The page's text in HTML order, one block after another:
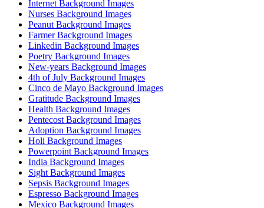
Internet Background Images
Nurses Background Images
Peanut Background Images
Farmer Background Images
Linkedin Background Images
Poetry Background Images
New-years Background Images
4th of July Background Images
Cinco de Mayo Background Images
Gratitude Background Images
Health Background Images
Pentecost Background Images
Adoption Background Images
Holi Background Images
Powerpoint Background Images
India Background Images
Sight Background Images
Sepsis Background Images
Espresso Background Images
Mexico Background Images